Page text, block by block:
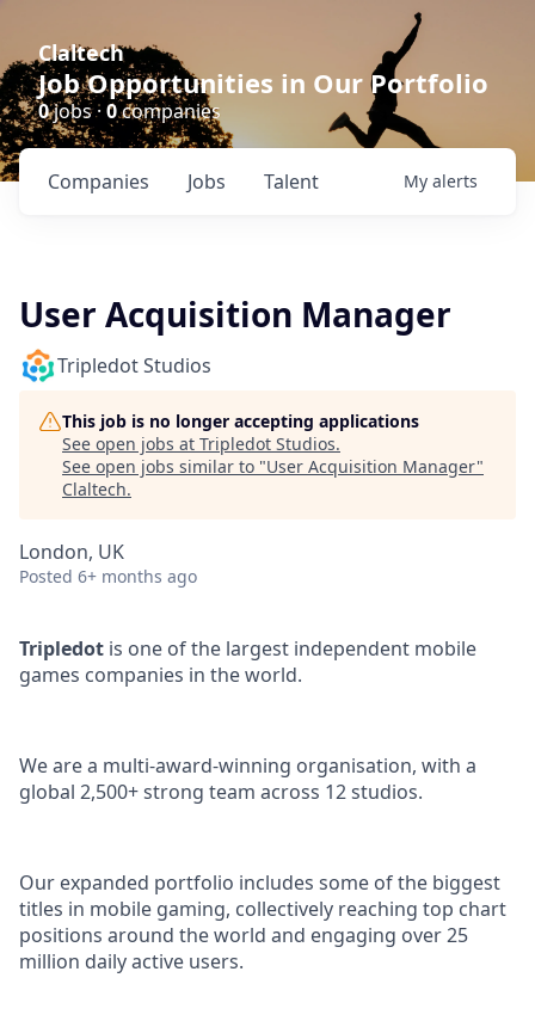
Claltech
Job Opportunities in Our Portfolio
0jobs · 0companies
Jobs
Companies Talent My alerts
User Acquisition Manager
Tripledot Studios
This job is no longer accepting applications
See open jobs at Tripledot Studios.
See open jobs similar to "User Acquisition Manager"
Claltech.
London, UK
Posted 6+ months ago
Tripledot is one of the largest independent mobile
games companies in the world.
We are a multi-award-winning organisation, with a
global 2,500+ strong team across 12 studios.
Our expanded portfolio includes some of the biggest
titles in mobile gaming, collectively reaching top chart
positions around the world and engaging over 25
million daily active users.